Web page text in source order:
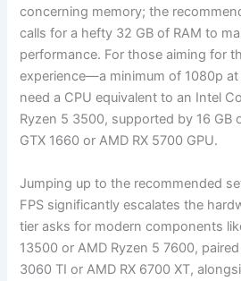
concerning memory; the
calls for a hefty 32 GB of RAM to
performance. For those aiming for
experience—a minimum of 1080p
need a CPU equivalent to an Intel
Ryzen 5 3500, supported by 16 GB
GTX 1660 or AMD RX 5700 GPU.
Jumping up to the recommended
FPS significantly escalates the
tier asks for modern components
13500 or AMD Ryzen 5 7600,
3060 TI or AMD RX 6700 XT,